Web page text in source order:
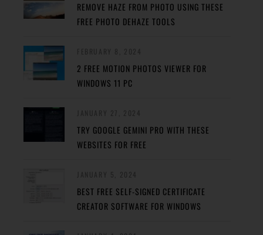
REMOVE HAZE FROM PHOTO USING THESE
FREE PHOTO DEHAZE TOOLS
2 FREE MOTION PHOTOS VIEWER FOR
WINDOWS 11 PC
TRY GOOGLE GEMINI PRO WITH THESE
WEBSITES FOR FREE
BEST FREE SELF-SIGNED CERTIFICATE
CREATOR SOFTWARE FOR WINDOWS